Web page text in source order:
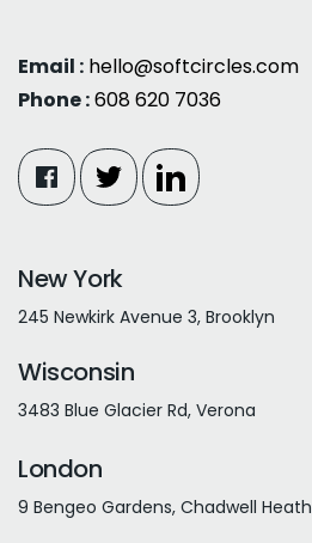
Email : hello@softcircles.com
Phone :608 620 7036
New York
245 Newkirk Avenue 3, Brooklyn
Wisconsin
3483 Blue Glacier Rd, Verona
London
9 Bengeo Gardens, Chadwell Heath